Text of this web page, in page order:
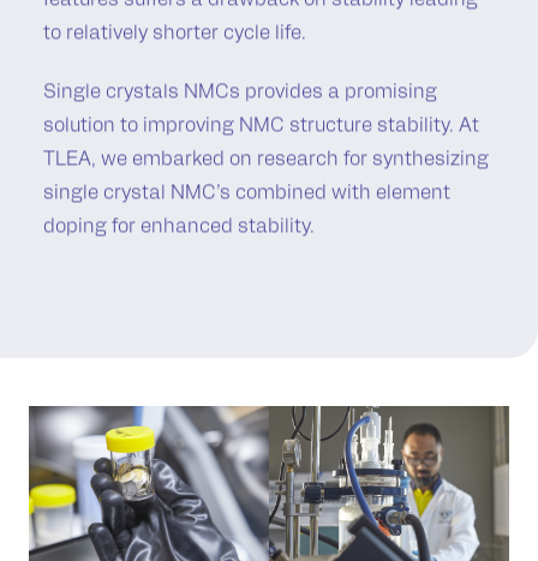
to relatively shorter cycle life.
Single crystals NMCs provides a promising
solution to improving NMC structure stability. At
TLEA, we embarked on research for synthesizing
single crystal NMC’s combined with element
doping for enhanced stability.